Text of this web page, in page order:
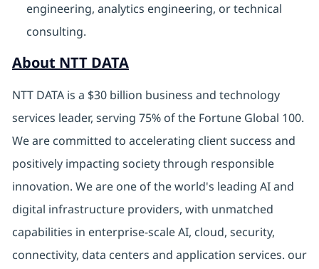
engineering, analytics engineering, or technical
consulting.
About NTT DATA
NTT DATA is a $30 billion business and technology
services leader, serving 75% of the Fortune Global 100.
We are committed to accelerating client success and
positively impacting society through responsible
innovation. We are one of the world's leading AI and
digital infrastructure providers, with unmatched
capabilities in enterprise-scale AI, cloud, security,
connectivity, data centers and application services. our